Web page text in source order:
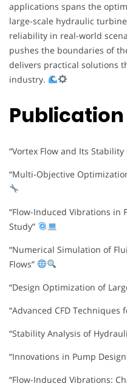
applications spans the
large-scale hydraulic
reliability in real-world
pushes the boundaries of
delivers practical solutions
industry.
Publication
“Vortex Flow and Its
“Multi-Objective
“Flow-Induced Vibrations in
Study”
“Numerical Simulation of
Flows”
“Design Optimization of
“Advanced CFD Techniques
“Stability Analysis of
“Innovations in Pump
“Flow-Induced Vibrations: